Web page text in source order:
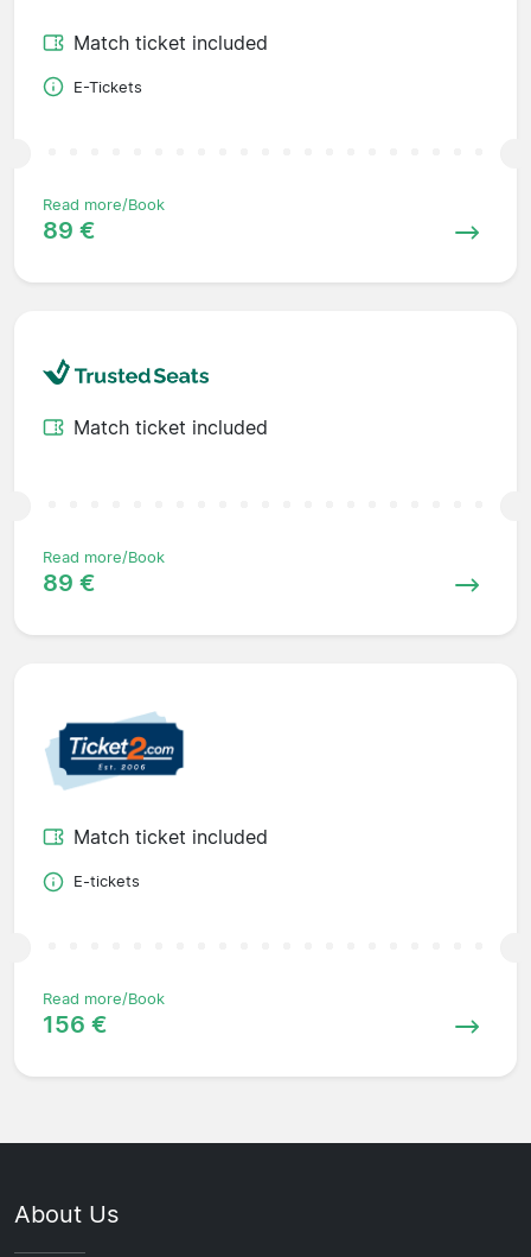
Match ticket included
E-Tickets
Read more/Book
89 €
Match ticket included
Read more/Book
89 €
Match ticket included
E-tickets
Read more/Book
156 €
About Us